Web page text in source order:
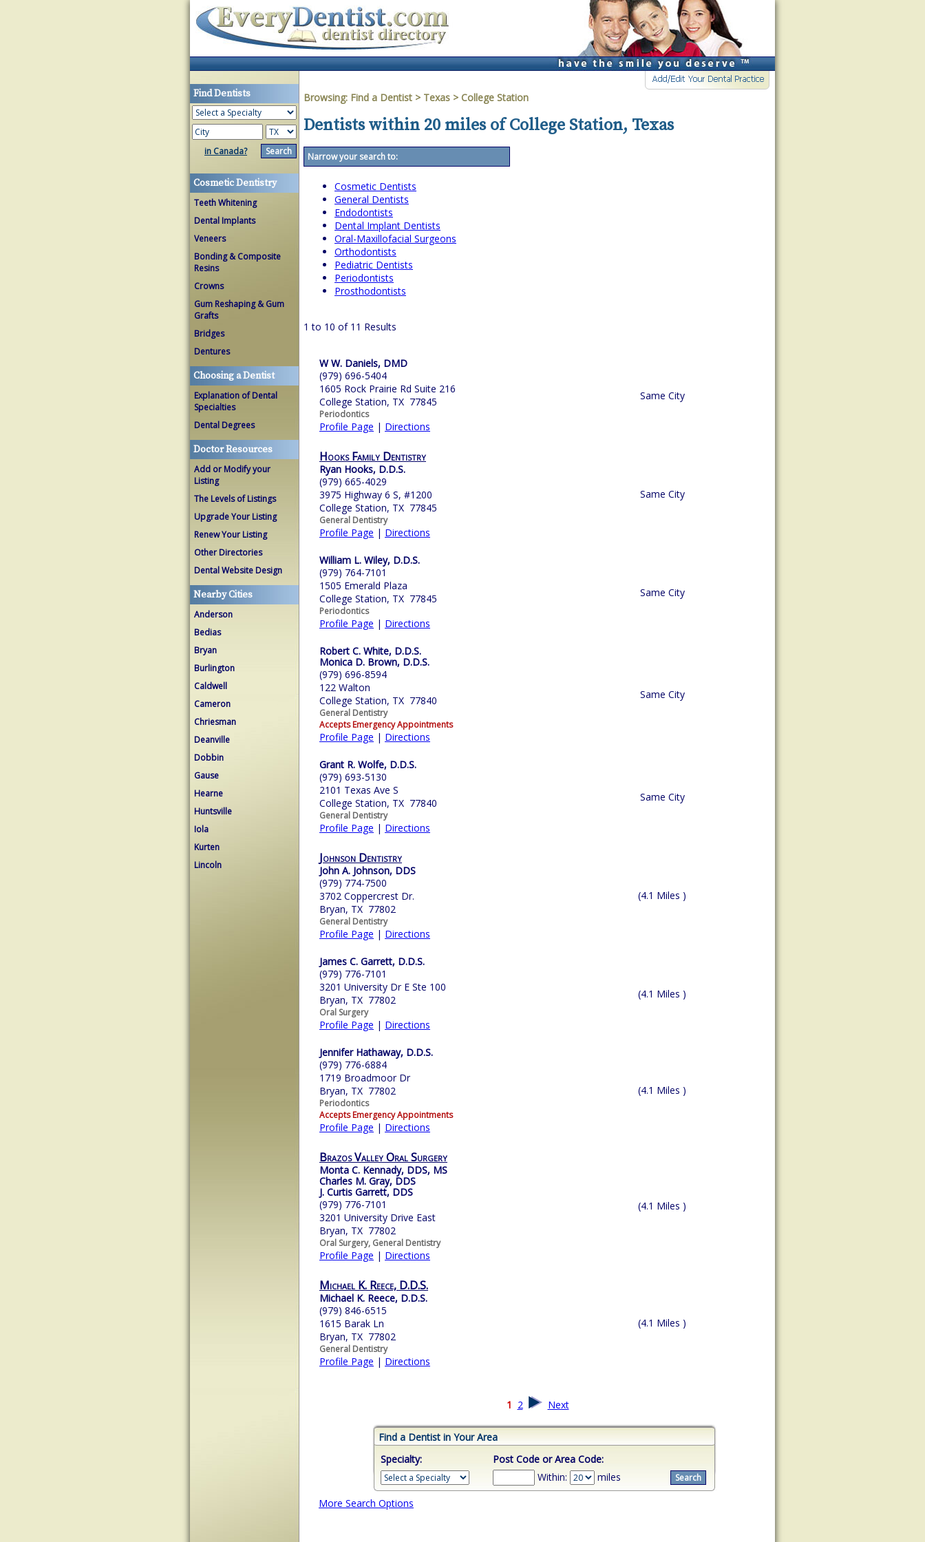
Find Dentists
in Canada?
Cosmetic Dentistry
Teeth Whitening
Dental Implants
Veneers
Bonding & Composite
Resins
Crowns
Gum Reshaping & Gum
Grafts
Bridges
Dentures
Choosing a Dentist
Explanation of Dental
Specialties
Dental Degrees
Doctor Resources
Add or Modify your
Listing
The Levels of Listings
Upgrade Your Listing
Renew Your Listing
Other Directories
Dental Website Design
Nearby Cities
Anderson
Bedias
Bryan
Burlington
Caldwell
Cameron
Chriesman
Deanville
Dobbin
Gause
Hearne
Huntsville
Iola
Kurten
Lincoln
Browsing: Find a Dentist > Texas > College Station
Dentists within 20 miles of College Station, Texas
Narrow your search to:
Cosmetic Dentists
General Dentists
Endodontists
Dental Implant Dentists
Oral-Maxillofacial Surgeons
Orthodontists
Pediatric Dentists
Periodontists
Prosthodontists
1 to 10 of 11 Results
W W. Daniels, DMD
(979) 696-5404
1605 Rock Prairie Rd Suite 216
College Station, TX 77845
Periodontics
Profile Page | Directions
Same City
Hooks Family Dentistry
Ryan Hooks, D.D.S.
(979) 665-4029
3975 Highway 6 S, #1200
College Station, TX 77845
General Dentistry
Profile Page | Directions
Same City
William L. Wiley, D.D.S.
(979) 764-7101
1505 Emerald Plaza
College Station, TX 77845
Periodontics
Profile Page | Directions
Same City
Robert C. White, D.D.S.
Monica D. Brown, D.D.S.
(979) 696-8594
122 Walton
College Station, TX 77840
General Dentistry
Accepts Emergency Appointments
Profile Page | Directions
Same City
Grant R. Wolfe, D.D.S.
(979) 693-5130
2101 Texas Ave S
College Station, TX 77840
General Dentistry
Profile Page | Directions
Same City
Johnson Dentistry
John A. Johnson, DDS
(979) 774-7500
3702 Coppercrest Dr.
Bryan, TX 77802
General Dentistry
Profile Page | Directions
(4.1 Miles )
James C. Garrett, D.D.S.
(979) 776-7101
3201 University Dr E Ste 100
Bryan, TX 77802
Oral Surgery
Profile Page | Directions
(4.1 Miles )
Jennifer Hathaway, D.D.S.
(979) 776-6884
1719 Broadmoor Dr
Bryan, TX 77802
Periodontics
Accepts Emergency Appointments
Profile Page | Directions
(4.1 Miles )
Brazos Valley Oral Surgery
Monta C. Kennady, DDS, MS
Charles M. Gray, DDS
J. Curtis Garrett, DDS
(979) 776-7101
3201 University Drive East
Bryan, TX 77802
Oral Surgery, General Dentistry
Profile Page | Directions
(4.1 Miles )
Michael K. Reece, D.D.S.
Michael K. Reece, D.D.S.
(979) 846-6515
1615 Barak Ln
Bryan, TX 77802
General Dentistry
Profile Page | Directions
(4.1 Miles )
1 2 Next
Find a Dentist in Your Area
Specialty:
Post Code or Area Code:
Within:
miles
More Search Options